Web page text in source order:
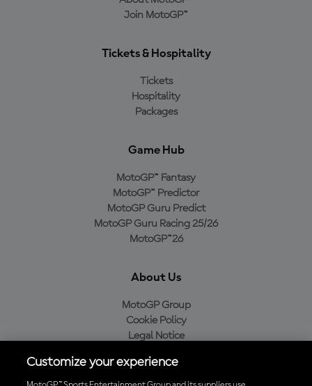
Join MotoGP™
Tickets & Hospitality
Tickets
Hospitality
Packages
Game Hub
MotoGP™ Fantasy
MotoGP™ Predictor
MotoGP Guru Predict
MotoGP Guru Racing 25/26
MotoGP™26
About Us
MotoGP Group
Cookie Policy
Legal Notice
Purchase Policy
Customize your experience